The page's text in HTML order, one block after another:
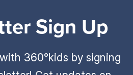
Sign Up
360°kids by signing